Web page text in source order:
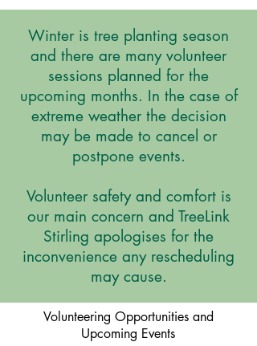
Winter is tree planting season
and there are many volunteer
sessions planned for the
upcoming months. In the case of
extreme weather the decision
may be made to cancel or
postpone events.
Volunteer safety and comfort is
our main concern and TreeLink
Stirling apologises for the
inconvenience any rescheduling
may cause.
Volunteering Opportunities and
Upcoming Events